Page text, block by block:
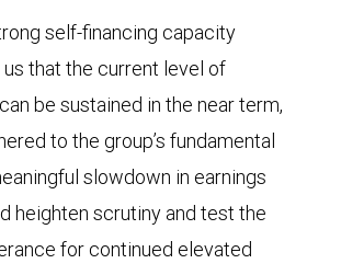
self-financing capacity
that the current level of
be sustained in the near term,
to the group’s fundamental
slowdown in earnings
heighten scrutiny and test the
for continued elevated